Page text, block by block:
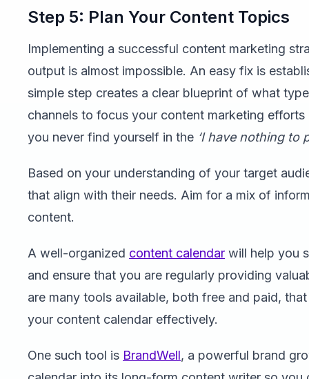
Step 5: Plan Your Content Topics
Implementing a successful content marketing
output is almost impossible. An easy fix is
simple step creates a clear blueprint of what
channels to focus your content marketing
you never find yourself in the ‘I have nothing to
Based on your understanding of your target
that align with their needs. Aim for a mix of
content.
A well-organized content calendar will help you
and ensure that you are regularly providing
are many tools available, both free and paid,
your content calendar effectively.
One such tool is BrandWell, a powerful brand